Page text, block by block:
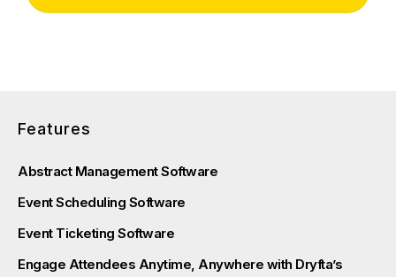
Features
Abstract Management Software
Event Scheduling Software
Event Ticketing Software
Engage Attendees Anytime, Anywhere with Dryfta’s